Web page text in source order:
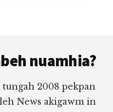
nuamhia?
2008 pekpan
News akigawm in